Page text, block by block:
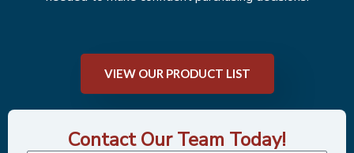
VIEW OUR PRODUCT LIST
Contact Our Team Today!